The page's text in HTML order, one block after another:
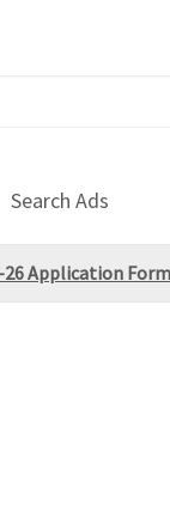
Search Ads
Application